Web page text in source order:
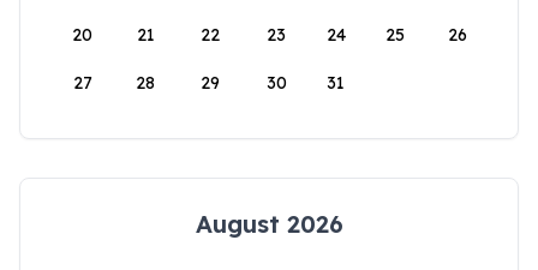
20 21 22 23 24 25 26
27 28 29 30 31
August 2026